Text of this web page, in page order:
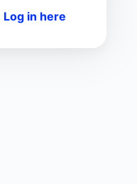
Log in here